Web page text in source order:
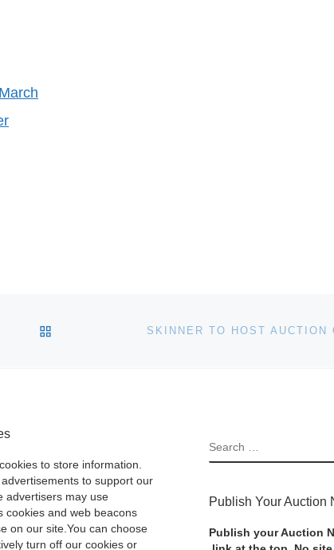
BACK TO POST LIST
to store information.
to support our
advertisers may use
cookies and web beacons
on our site.You can choose
turn off our cookies or
SEARCH
Publish Your Auction
Publish your Auction